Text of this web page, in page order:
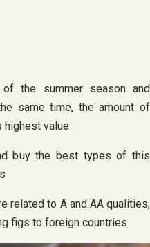
the summer season and
same time, the amount of
highest value
buy the best types of this
related to A and AA qualities,
figs to foreign countries